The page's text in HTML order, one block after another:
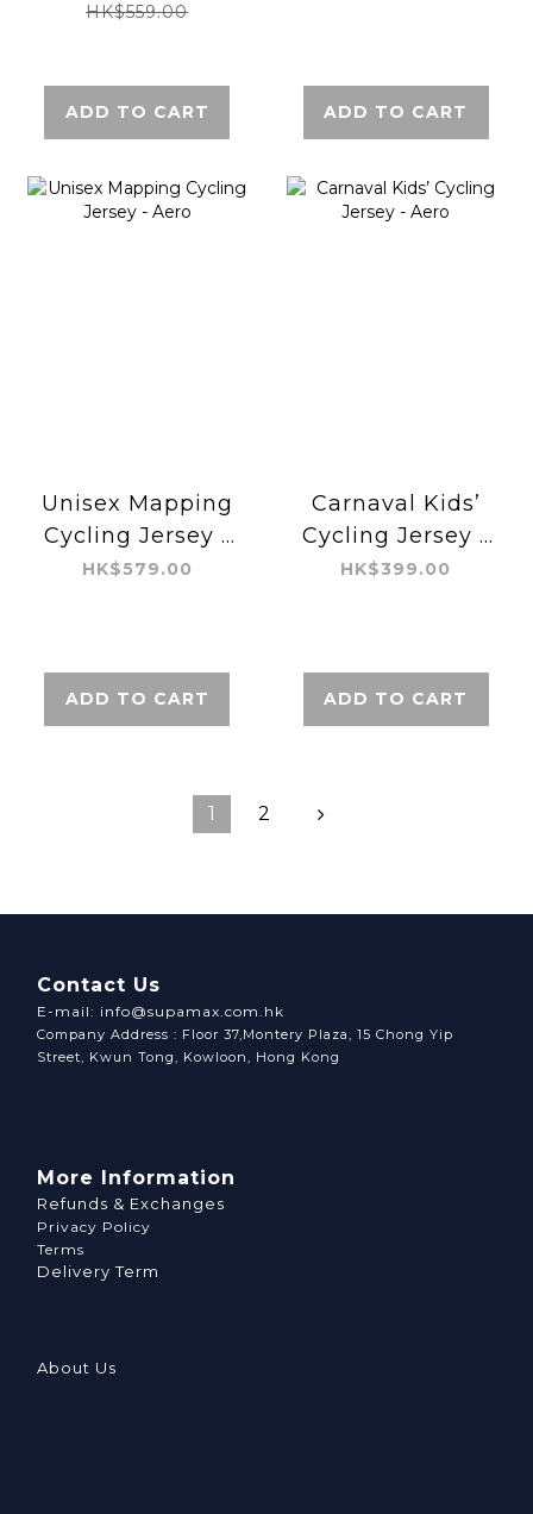
HK$559.00
ADD TO CART ADD TO CART
Unisex Mapping
Cycling Jersey -
Aero
HK$579.00
ADD TO CART
Carnaval Kids’
Cycling Jersey -
Aero
HK$399.00
ADD TO CART
1 2
Contact Us
E-mail: info@supamax.com.hk
Company Address : Floor 37,Montery Plaza, 15 Chong Yip
Street, Kwun Tong, Kowloon, Hong Kong
More Information
Refunds & Exchanges
Privacy Policy
Terms
Delivery Term
About Us